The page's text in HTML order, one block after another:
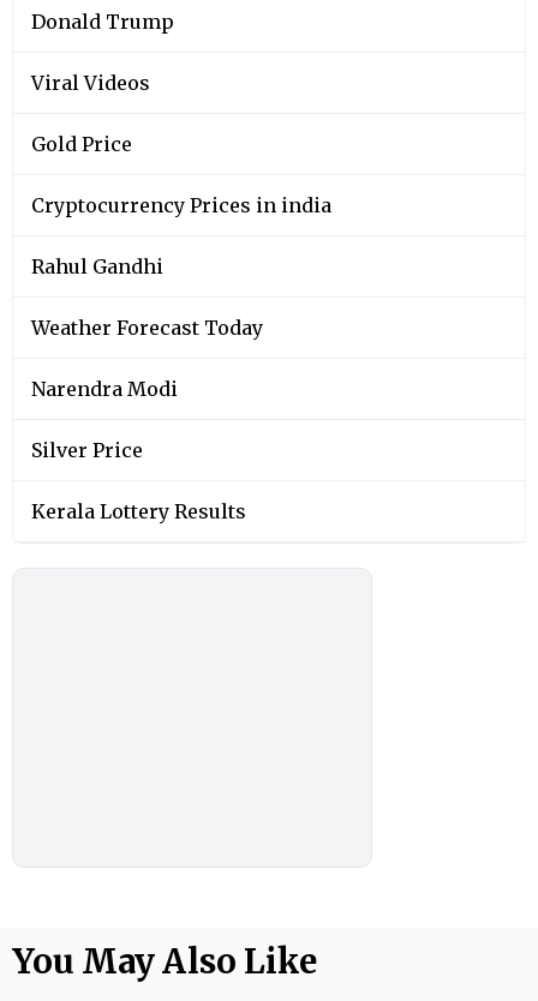
Donald Trump
Viral Videos
Gold Price
Cryptocurrency Prices in india
Rahul Gandhi
Weather Forecast Today
Narendra Modi
Silver Price
Kerala Lottery Results
You May Also Like